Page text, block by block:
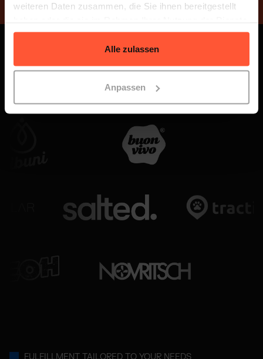
weiteren Daten zusammen, die Sie ihnen bereitgestellt
gesammelt haben.
Alle zulassen
Anpassen
1500+ Companies Worldwide Entrust
Us With Their Logistics